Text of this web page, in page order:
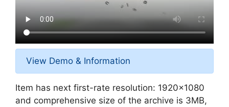
View Demo & Information
Item has next first-rate resolution: 1920×1080
and comprehensive size of the archive is 3MB,